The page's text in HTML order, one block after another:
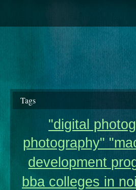
Tags
"digital
photography"
development
bba colleges in